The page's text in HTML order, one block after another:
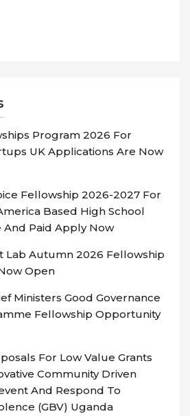
Program 2026 For
UK Applications Are Now
Fellowship 2026-2027 For
Based High School
Paid Apply Now
Lab Autumn 2026 Fellowship
Open
Ministers Good Governance
Fellowship Opportunity
For Low Value Grants
Community Driven
And Respond To
(GBV) Uganda